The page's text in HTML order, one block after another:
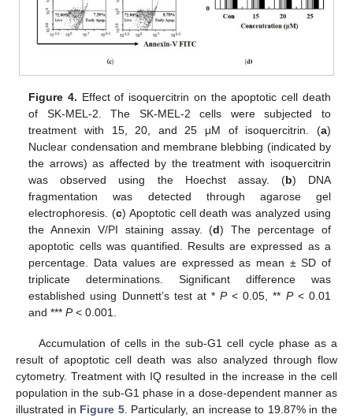
Figure 4. Effect of isoquercitrin on the apoptotic cell death
of SK-MEL-2. The SK-MEL-2 cells were subjected to
treatment with 15, 20, and 25 μM of isoquercitrin. (a)
Nuclear condensation and membrane blebbing (indicated by
the arrows) as affected by the treatment with isoquercitrin
was observed using the Hoechst assay. (b) DNA
fragmentation was detected through agarose gel
electrophoresis. (c) Apoptotic cell death was analyzed using
the Annexin V/PI staining assay. (d) The percentage of
apoptotic cells was quantified. Results are expressed as a
percentage. Data values are expressed as mean ± SD of
triplicate determinations. Significant difference was
established using Dunnett’s test at *P< 0.05, ** P< 0.01
and ***P< 0.001.
Accumulation of cells in the sub-G1 cell cycle phase as a
result of apoptotic cell death was also analyzed through flow
cytometry. Treatment with IQ resulted in the increase in the cell
population in the sub-G1 phase in a dose-dependent manner as
illustrated in Figure 5. Particularly, an increase to 19.87% in the